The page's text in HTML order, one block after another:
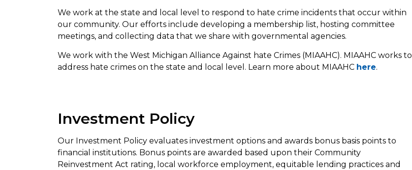
We work at the state and local level to respond to hate crime incidents that occur within
our community. Our efforts include developing a membership list, hosting committee
meetings, and collecting data that we share with governmental agencies.
We work with the West Michigan Alliance Against hate Crimes (MIAAHC). MIAAHC works to
address hate crimes on the state and local level. Learn more about MIAAHC here.
Investment Policy
Our Investment Policy evaluates investment options and awards bonus basis points to
financial institutions. Bonus points are awarded based upon their Community
Reinvestment Act rating, local workforce employment, equitable lending practices and